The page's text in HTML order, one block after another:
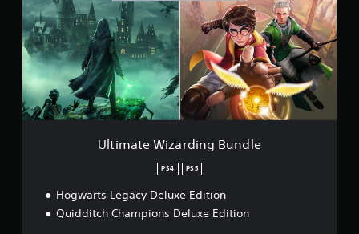
m
a
t
e
W
z
a
r
Ultimate Wizarding Bundle
PS4 PS5
Hogwarts Legacy Deluxe Edition
Quidditch Champions Deluxe Edition